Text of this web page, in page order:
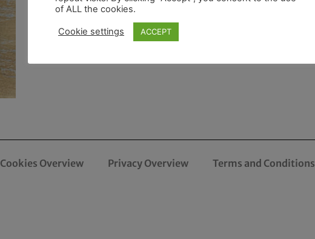
Cookies Overview Privacy Overview Terms and
of ALL the cookies.
Cookie settings ACCEPT